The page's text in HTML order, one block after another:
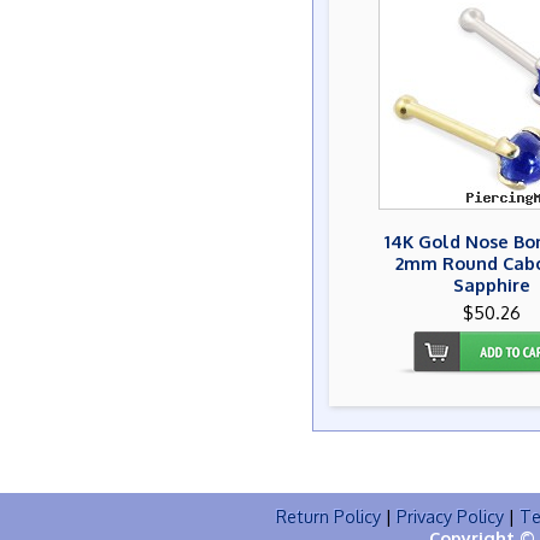
14K Gold Nose
2mm Round
Sapphire
$50.26
Return Policy | Privacy Policy |